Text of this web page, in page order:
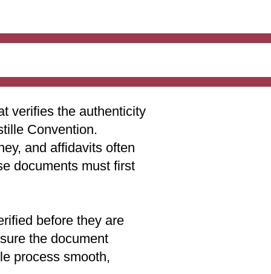
verifies the authenticity
Convention.
and affidavits often
documents must first
before they are
the document
process smooth,